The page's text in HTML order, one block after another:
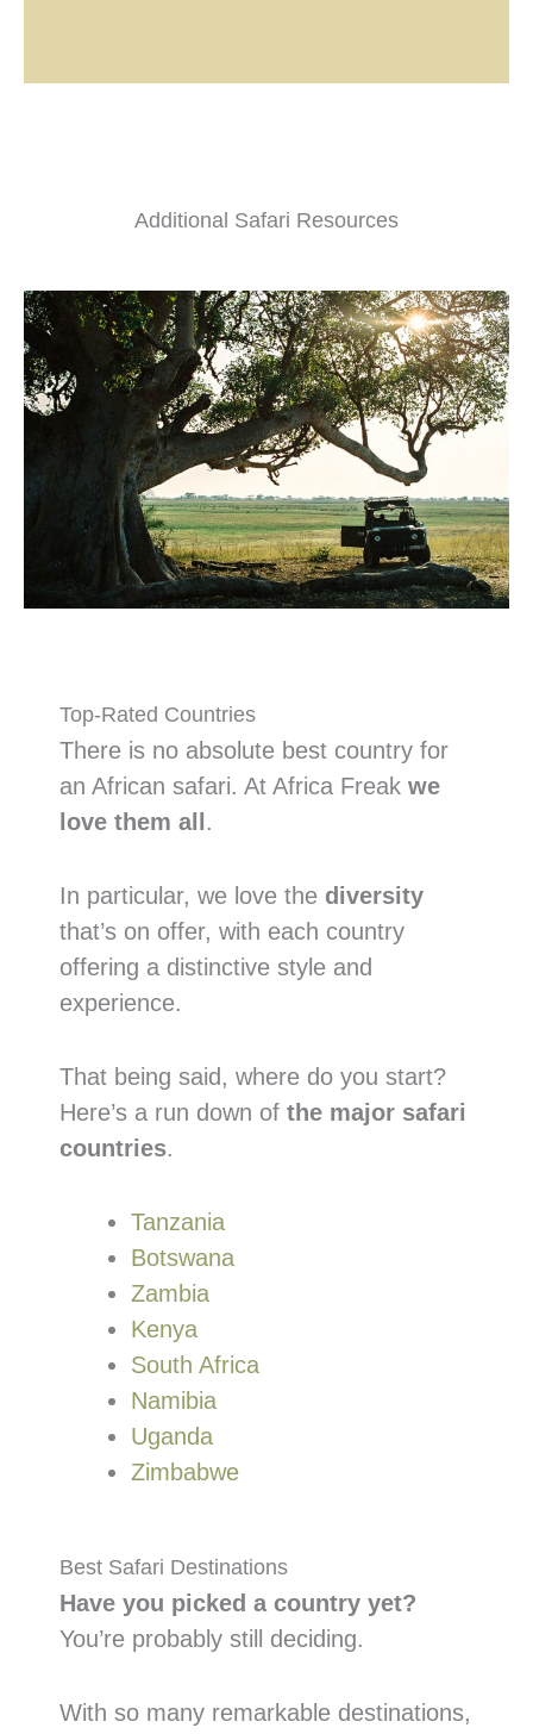
Additional Safari Resources
Top-Rated Countries
There is no absolute best country for
an African safari. At Africa Freak we
love them all .
In particular, we love the diversity
that’s on offer, with each country
offering a distinctive style and
experience.
That being said, where do you start?
Here’s a run down of the major safari
countries.
Tanzania
Botswana
Zambia
Kenya
South Africa
Namibia
Uganda
Zimbabwe
Best Safari Destinations
Have you picked a country yet?
You’re probably still deciding.
With so many remarkable destinations,